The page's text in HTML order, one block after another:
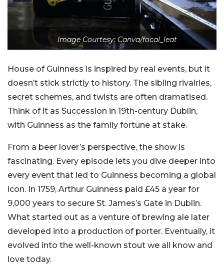
Image Courtesy: Canva/focal_leat
House of Guinness is inspired by real events, but it
doesn’t stick strictly to history. The sibling rivalries,
secret schemes, and twists are often dramatised.
Think of it as Succession in 19th-century Dublin,
with Guinness as the family fortune at stake.
From a beer lover’s perspective, the show is
fascinating. Every episode lets you dive deeper into
every event that led to Guinness becoming a global
icon. In 1759, Arthur Guinness paid £45 a year for
9,000 years to secure St. James’s Gate in Dublin.
What started out as a venture of brewing ale later
developed into a production of porter. Eventually, it
evolved into the well-known stout we all know and
love today.